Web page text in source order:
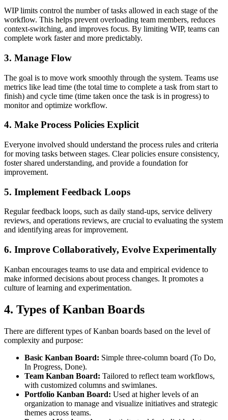
WIP limits control the number of tasks allowed in each stage of the
workflow. This helps prevent overloading team members, reduces
context-switching, and improves focus. By limiting WIP, teams can
complete work faster and more predictably.
3. Manage Flow
The goal is to move work smoothly through the system. Teams use
metrics like lead time (the total time to complete a task from start to
finish) and cycle time (time taken once the task is in progress) to
monitor and optimize workflow.
4. Make Process Policies Explicit
Everyone involved should understand the process rules and criteria
for moving tasks between stages. Clear policies ensure consistency,
foster shared understanding, and provide a foundation for
improvement.
5. Implement Feedback Loops
Regular feedback loops, such as daily stand-ups, service delivery
reviews, and operations reviews, are crucial to evaluating the system
and identifying areas for improvement.
6. Improve Collaboratively, Evolve Experimentally
Kanban encourages teams to use data and empirical evidence to
make informed decisions about process changes. It promotes a
culture of learning and experimentation.
4. Types of Kanban Boards
There are different types of Kanban boards based on the level of
complexity and purpose:
Basic Kanban Board: Simple three-column board (To Do,
In Progress, Done).
Team Kanban Board: Tailored to reflect team workflows,
with customized columns and swimlanes.
Portfolio Kanban Board: Used at higher levels of an
organization to manage and visualize initiatives and strategic
themes across teams.